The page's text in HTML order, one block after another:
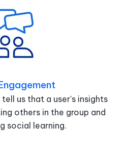
us that a user's insights
others in the group and
social learning.